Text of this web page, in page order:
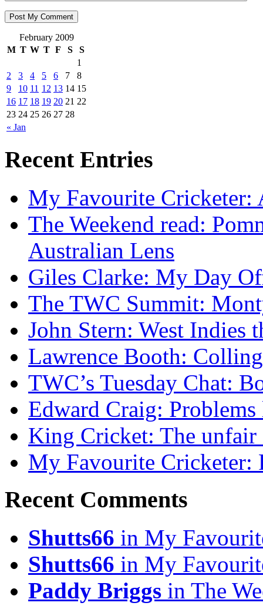
February 2009
M T W T F S S
« Jan
1
2
3 4 5 6 7
8
9
10 11 12 13 14 15
16 17 18 19 20 21 22
23 24 25 26 27 28
Recent Entries
My Favourite
The Weekend read:
Australian Lens
Giles Clarke: My Day
The TWC Summit:
John Stern: West Indies
Lawrence Booth:
TWC’s Tuesday Chat:
Edward Craig:
King Cricket: The
My Favourite Cricketer:
Recent Comments
Shutts66 in My
Shutts66 in My
Paddy Briggs in The